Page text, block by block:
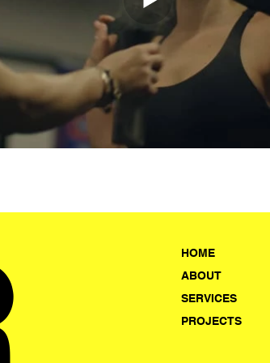
HOME
ABOUT
SERVICES
PROJECTS